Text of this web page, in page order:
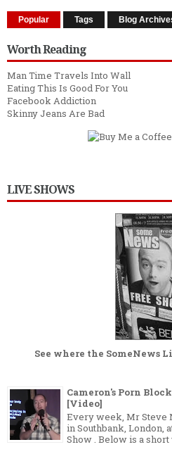
Popular Tags Blog
Worth Reading
Man Time Travels Into Wall
Eating This Is Good For You
Facebook Addiction
Skinny Jeans Are Bad
LIVE SHOWS
See where the SomeNews
Cameron's Porn
[Video]
Every week, Mr Steve
in Southbank, London,
Show . Below is a